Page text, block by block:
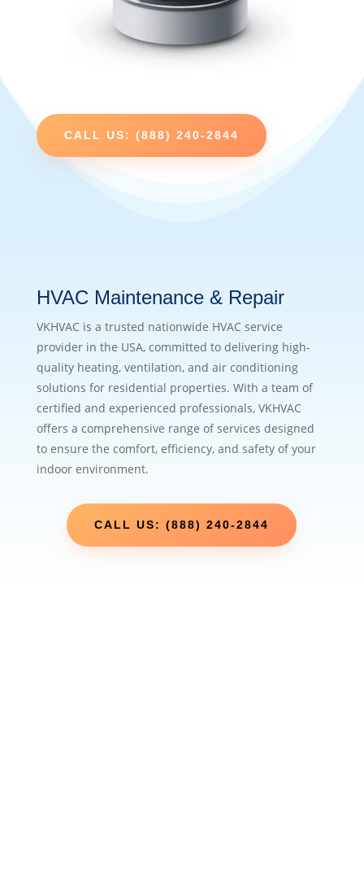
CALL US: (888) 240-2844
HVAC Maintenance & Repair
VKHVAC is a trusted nationwide HVAC service
provider in the USA, committed to delivering high-
quality heating, ventilation, and air conditioning
solutions for residential properties. With a team of
certified and experienced professionals, VKHVAC
offers a comprehensive range of services designed
to ensure the comfort, efficiency, and safety of your
indoor environment.
CALL US: (888) 240-2844